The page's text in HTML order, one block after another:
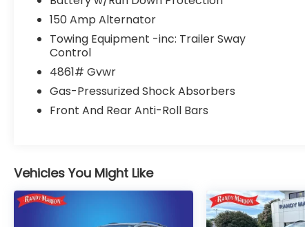
- Emergency communication system with
- Power liftgate for convenient cargo
access
- Fully automatic LED headlights with delay-
off function
- Heated power door mirrors
control
- SiriusXM satellite radio with AM/FM HD
audio
- 18-inch alloy wheels
150 Amp Alternator
Towing Equipment -inc: Trailer Sway
Control
4861# Gvwr
Gas-Pressurized Shock Absorbers
Front And Rear Anti-Roll Bars
Vehicles You Might Like